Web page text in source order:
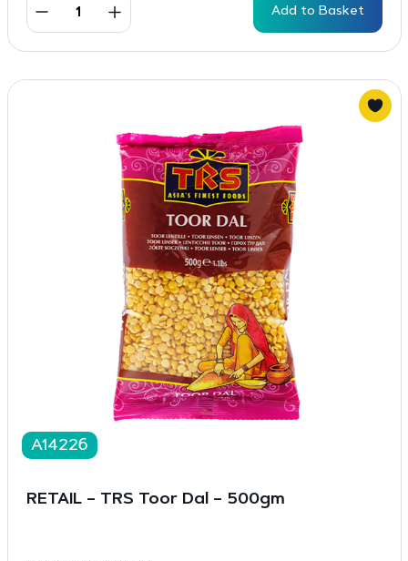
Add to Basket
A14226
RETAIL – TRS Toor Dal – 500gm